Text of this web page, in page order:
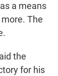
a means
The
the
for his